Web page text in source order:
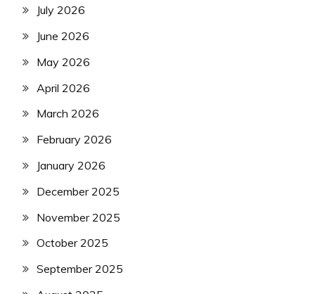
July 2026
June 2026
May 2026
April 2026
March 2026
February 2026
January 2026
December 2025
November 2025
October 2025
September 2025